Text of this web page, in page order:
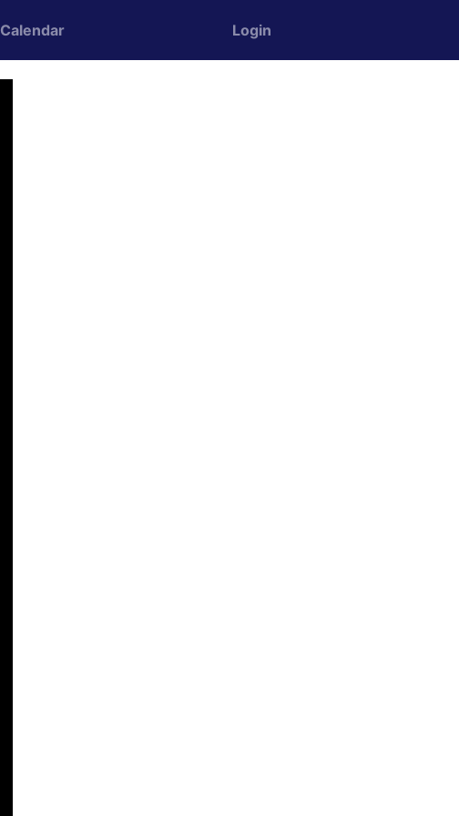
Calendar Login